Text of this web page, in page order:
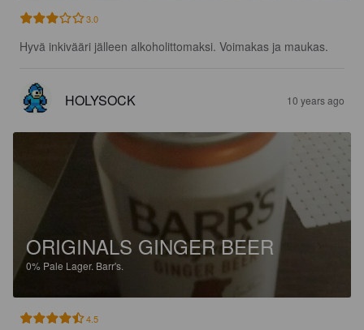
3.0
Hyvä inkivääri jälleen alkoholittomaksi. Voimakas ja maukas.
HOLYSOCK 10 years ago
ORIGINALS GINGER BEER
0% Pale Lager. Barr's.
4.5